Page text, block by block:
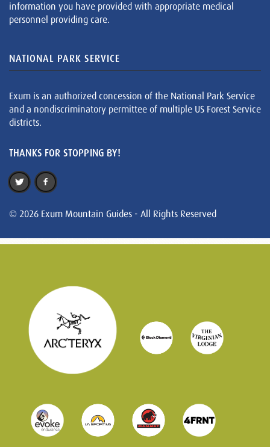
information you have provided with appropriate medical
personnel providing care.
NATIONAL PARK SERVICE
Exum is an authorized concession of the National Park Service
and a nondiscriminatory permittee of multiple US Forest Service
districts.
THANKS FOR STOPPING BY!
© 2026 Exum Mountain Guides - All Rights Reserved